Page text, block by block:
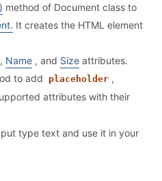
method of Document class to
It creates the HTML element
, Name , and Size attributes.
to add placeholder ,
attributes with their
type text and use it in your